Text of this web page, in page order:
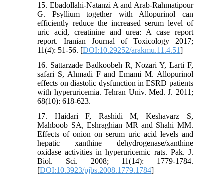
15. Ebadollahi-Natanzi A and Arab-Rahmatipour
G. Psyllium together with Allopurinol can
efficiently reduce the increased serum level of
uric acid, creatinine and urea: A case report
report. Iranian Journal of Toxicology 2017;
11(4): 51-56. [DOI:10.29252/arakmu.11.4.51]
16. Sattarzade Badkoobeh R, Nozari Y, Larti F,
safari S, Ahmadi F and Emami M. Allopurinol
effects on diastolic dysfunction in ESRD patients
with hyperuricemia. Tehran Univ. Med. J. 2011;
68(10): 618-623.
17. Haidari F, Rashidi M, Keshavarz S,
Mahboob SA, Eshraghian MR and Shahi MM.
Effects of onion on serum uric acid levels and
hepatic xanthine dehydrogenase/xanthine
oxidase activities in hyperuricemic rats. Pak. J.
Biol. Sci. 2008; 11(14): 1779-1784.
[DOI:10.3923/pjbs.2008.1779.1784]